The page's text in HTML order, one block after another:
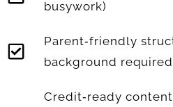
busywork)
Parent‑friendly
background required
Credit‑ready